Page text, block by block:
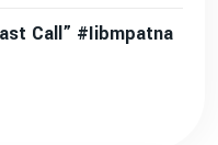
Call” #iibmpatna